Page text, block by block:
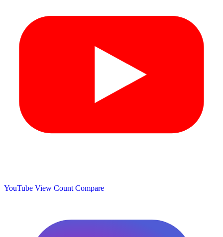
YouTube View Count Compare